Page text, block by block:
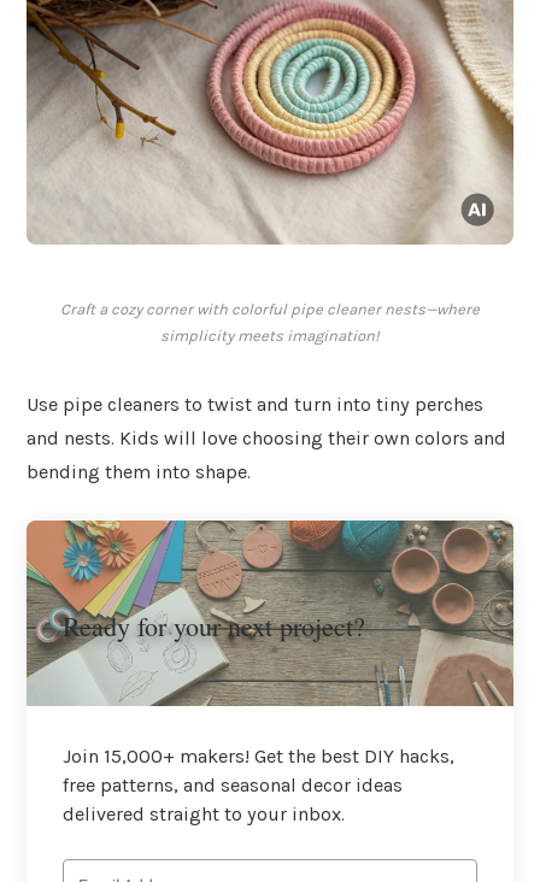
Craft a cozy corner with colorful pipe cleaner nests—where
simplicity meets imagination!
Use pipe cleaners to twist and turn into tiny perches
and nests. Kids will love choosing their own colors and
bending them into shape.
Ready for your next project?
Join 15,000+ makers! Get the best DIY hacks,
free patterns, and seasonal decor ideas
delivered straight to your inbox.